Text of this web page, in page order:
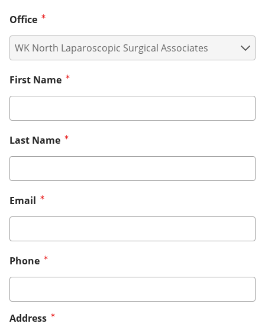
Office
First Name
Last Name
Email
Phone
Address